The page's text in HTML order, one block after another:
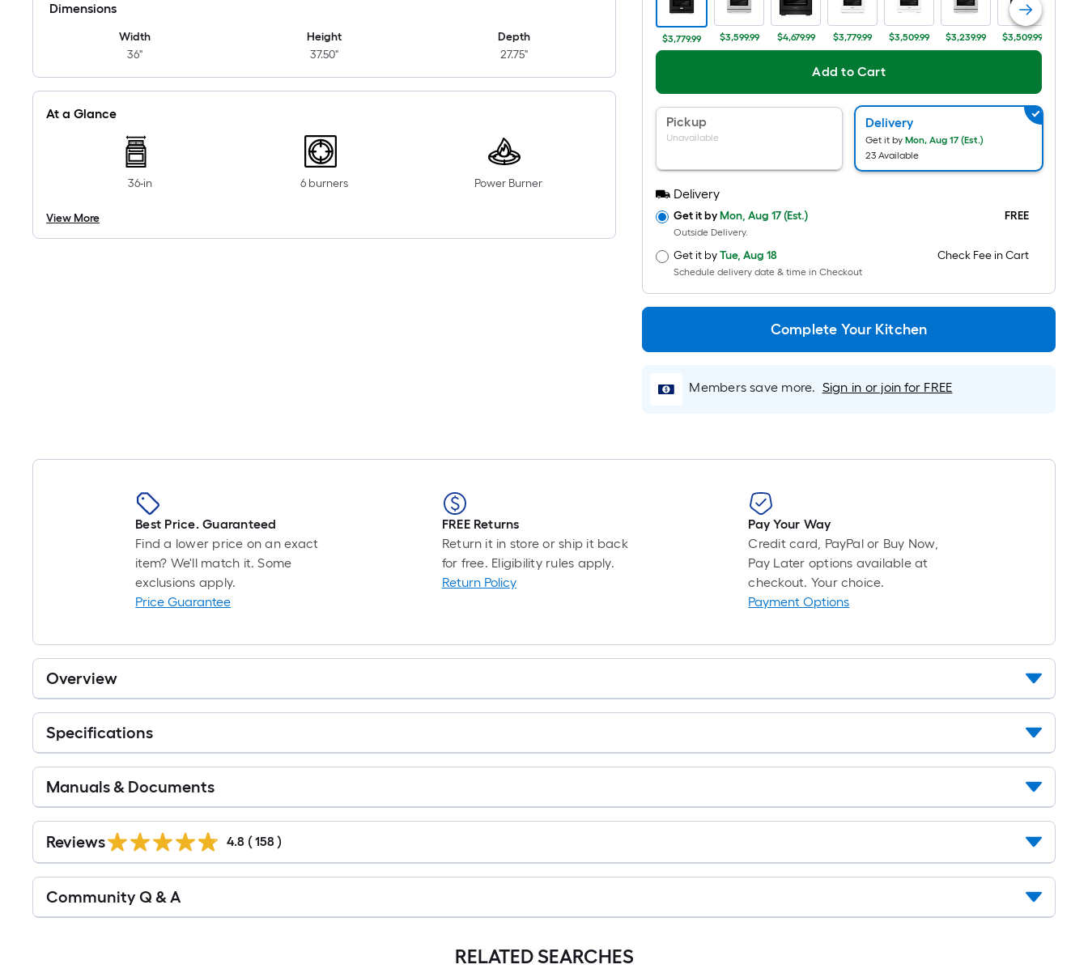
Dimensions
Width
36"
Height
37.50"
Depth
27.75"
At a Glance
36-in 6 burners Power Burner
View More
Per
Linear
Foot
pricing
is
based
the
length
asingle
A
linear
foot
of
10-
long-
roll
ft.
ft.
=
10
Sq.
Ft.
$3,779.99 $3,599.99 $4,679.99 $3,779.99 $3,509.99 $3,239.99 $3,509.99
Add to Cart
Pickup
Unavailable
Delivery
Get it by Mon, Aug 17 (Est.)
23 Available
Delivery
Get it byMon, Aug 17 (Est.)
Outside Delivery.
FREE
Get it byTue, Aug 18
Schedule delivery date & time in Checkout
Check Fee in Cart
Complete Your Kitchen
Members save more. Sign in or join for FREE
Best Price. Guaranteed
Find a lower price on an exact
item? We'll match it. Some
exclusions apply.
Price Guarantee
FREE Returns
Return it in store or ship it back
for free. Eligibility rules apply.
Return Policy
Pay Your Way
Credit card, PayPal or Buy Now,
Pay Later options available at
checkout. Your choice.
Payment Options
Overview
Specifications
Manuals & Documents
Read
Reviews
Reviews 4.8 ( 158 )
Read
Community Q & A
RELATED SEARCHES